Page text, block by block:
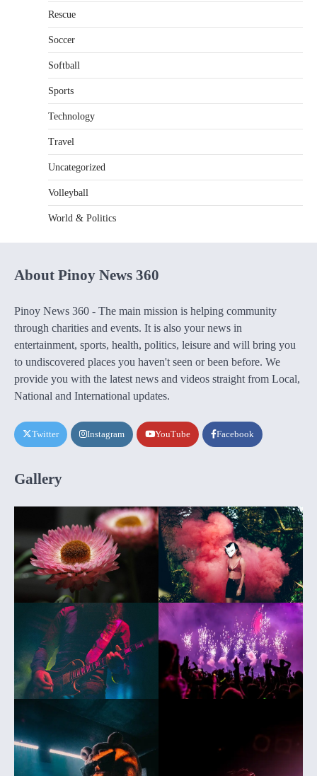
Rescue
Soccer
Softball
Sports
Technology
Travel
Uncategorized
Volleyball
World & Politics
About Pinoy News 360
Pinoy News 360 - The main mission is helping community
through charities and events. It is also your news in
entertainment, sports, health, politics, leisure and will bring you
to undiscovered places you haven't seen or been before. We
provide you with the latest news and videos straight from Local,
National and International updates.
Twitter Instagram YouTube Facebook
Gallery